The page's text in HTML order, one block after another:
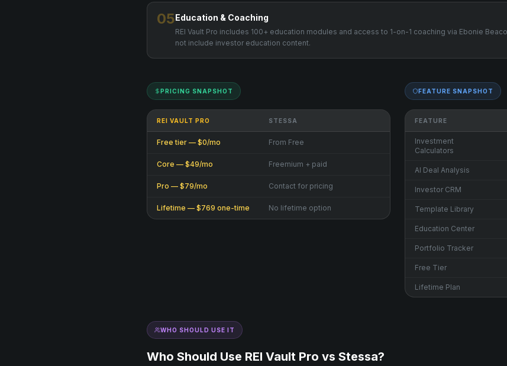
05Education & Coaching
REI Vault Pro includes 100+ education modules and access to 1-on-1 coaching via Ebonie
not include investor education content.
PRICING SNAPSHOT
REI VAULT PRO STESSA
Free tier — $0/mo From Free
Core — $49/mo Freemium + paid
Pro — $79/mo Contact for pricing
Lifetime — $769 one-time No lifetime option
FEATURE SNAPSHOT
FEATURE
Investment
Calculators
AI Deal Analysis
Investor CRM
Template Library
Education Center
Portfolio Tracker
Free Tier
Lifetime Plan
WHO SHOULD USE IT
Who Should Use REI Vault Pro vs Stessa?